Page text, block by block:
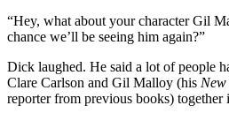
“Hey, what about your character Gil
chance we’ll be seeing him again?”
Dick laughed. He said a lot of people
Clare Carlson and Gil Malloy (his
reporter from previous books) together